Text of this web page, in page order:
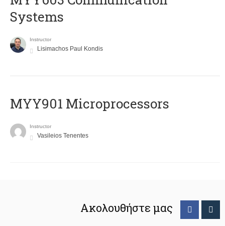
Systems
Instructor
Lisimachos Paul Kondis
MYY901 Microprocessors
Instructor
Vasileios Tenentes
Ακολουθήστε μας